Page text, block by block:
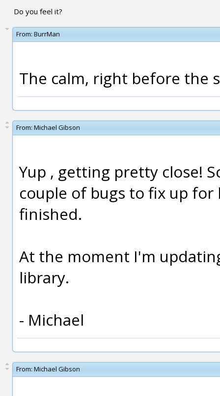
Do you feel it?
From: BurrMan
The calm, right before the
From: Michael Gibson
Yup , getting pretty close!
couple of bugs to fix up
finished.
At the moment I'm
library.
- Michael
From: Michael Gibson